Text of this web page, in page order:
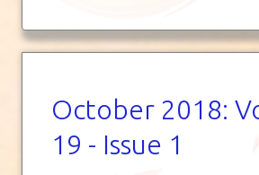
October 2018:
19 - Issue 1